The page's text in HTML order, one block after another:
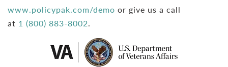
www.policypak.com/demo or give us a call
at 1 (800) 883-8002.